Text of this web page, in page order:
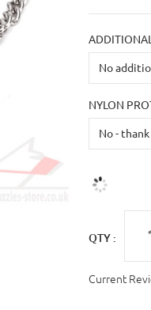
NYLON
QTY :
Current